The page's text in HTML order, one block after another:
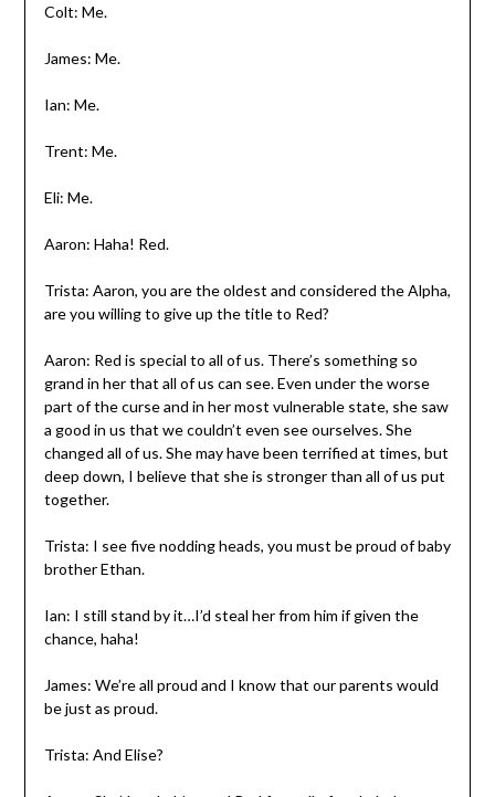
Colt: Me.
James: Me.
Ian: Me.
Trent: Me.
Eli: Me.
Aaron: Haha! Red.
Trista: Aaron, you are the oldest and considered the Alpha,
are you willing to give up the title to Red?
Aaron: Red is special to all of us. There’s something so
grand in her that all of us can see. Even under the worse
part of the curse and in her most vulnerable state, she saw
a good in us that we couldn’t even see ourselves. She
changed all of us. She may have been terrified at times, but
deep down, I believe that she is stronger than all of us put
together.
Trista: I see five nodding heads, you must be proud of baby
brother Ethan.
Ian: I still stand by it…I’d steal her from him if given the
chance, haha!
James: We’re all proud and I know that our parents would
be just as proud.
Trista: And Elise?